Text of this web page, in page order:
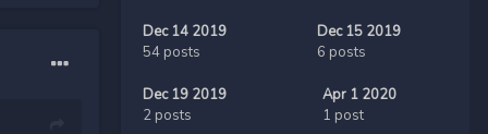
Dec 14 2019
54 posts
Dec 15 2019
6 posts
Dec 19 2019
2 posts
Apr 1 2020
1 post